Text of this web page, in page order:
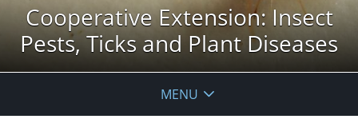
Cooperative Extension: Insect
Pests, Ticks and Plant Diseases
MENU